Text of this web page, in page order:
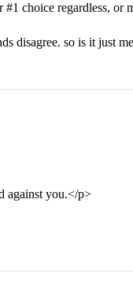
#1 choice regardless, or
disagree. so is it just
against you.</p>